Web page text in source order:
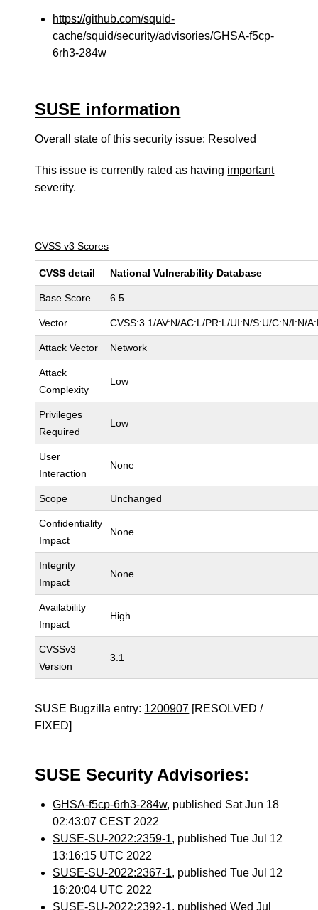
https://github.com/squid-
cache/squid/security/advisories/GHSA-f5cp-
6rh3-284w
SUSE information
Overall state of this security issue: Resolved
This issue is currently rated as having important
severity.
CVSS v3 Scores
CVSS detail National Vulnerability Database
Base Score 6.5
Vector CVSS:3.1/AV:N/AC:L/PR:L/UI:N/S:U/C:N/I:N/
Attack Vector Network
Attack
Complexity
Low
Privileges
Required
Low
User
Interaction
None
Scope Unchanged
Confidentiality
Impact
None
Integrity
Impact
None
Availability
Impact
High
CVSSv3
Version
3.1
SUSE Bugzilla entry: 1200907 [RESOLVED /
FIXED]
SUSE Security Advisories:
GHSA-f5cp-6rh3-284w, published Sat Jun 18
02:43:07 CEST 2022
SUSE-SU-2022:2359-1, published Tue Jul 12
13:16:15 UTC 2022
SUSE-SU-2022:2367-1, published Tue Jul 12
16:20:04 UTC 2022
SUSE-SU-2022:2392-1, published Wed Jul